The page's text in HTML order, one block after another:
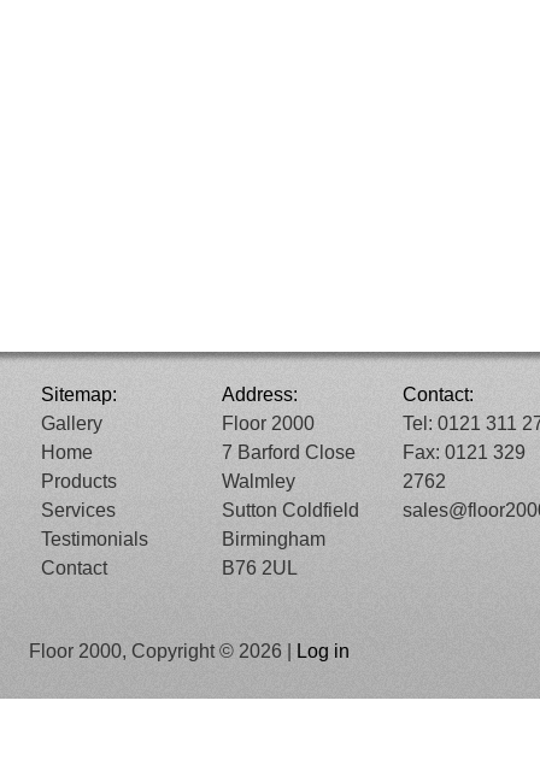
Sitemap:
Gallery
Home
Products
Services
Testimonials
Contact
Address:
Floor 2000
7 Barford Close
Walmley
Sutton Coldfield
Birmingham
B76 2UL
Contact:
Tel: 0121 311
Fax: 0121 329
2762
Floor 2000, Copyright © 2026 | Log in